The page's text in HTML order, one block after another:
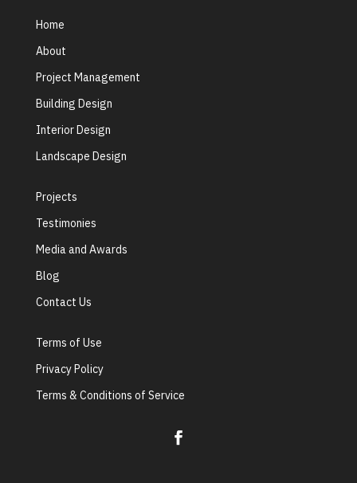
Home
About
Project Management
Building Design
Interior Design
Landscape Design
Projects
Testimonies
Media and Awards
Blog
Contact Us
Terms of Use
Privacy Policy
Terms & Conditions of Service